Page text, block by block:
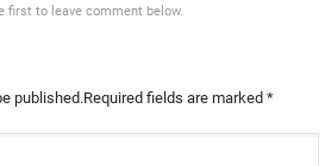
first to leave comment below.
published.Required fields are marked *